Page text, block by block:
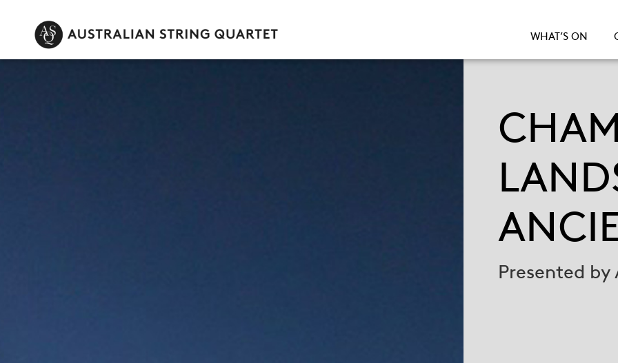
WHAT’S ON
Presented